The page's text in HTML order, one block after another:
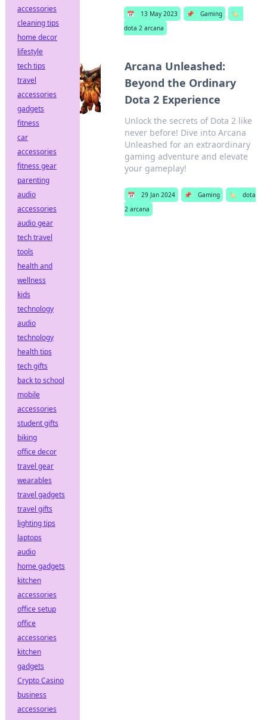
📅 13 May 2023 📌 Gaming
🏷️
dota 2 arcana
Arcana Unleashed:
Beyond the Ordinary
Dota 2 Experience
Unlock the secrets of Dota 2 like
never before! Dive into Arcana
Unleashed for an extraordinary
gaming adventure and elevate
your gameplay!
📅 29 Jan 2024 📌 Gaming 🏷️
dota
2 arcana
accessories
cleaning tips
home decor
lifestyle
tech tips
travel
accessories
gadgets
fitness
car
accessories
fitness gear
parenting
audio
accessories
audio gear
tech travel
tools
health and
wellness
kids
technology
audio
technology
health tips
tech gifts
back to school
mobile
accessories
student gifts
biking
office decor
travel gear
wearables
travel gadgets
travel gifts
lighting tips
laptops
audio
home gadgets
kitchen
accessories
office setup
office
accessories
kitchen
gadgets
Crypto Casino
business
accessories